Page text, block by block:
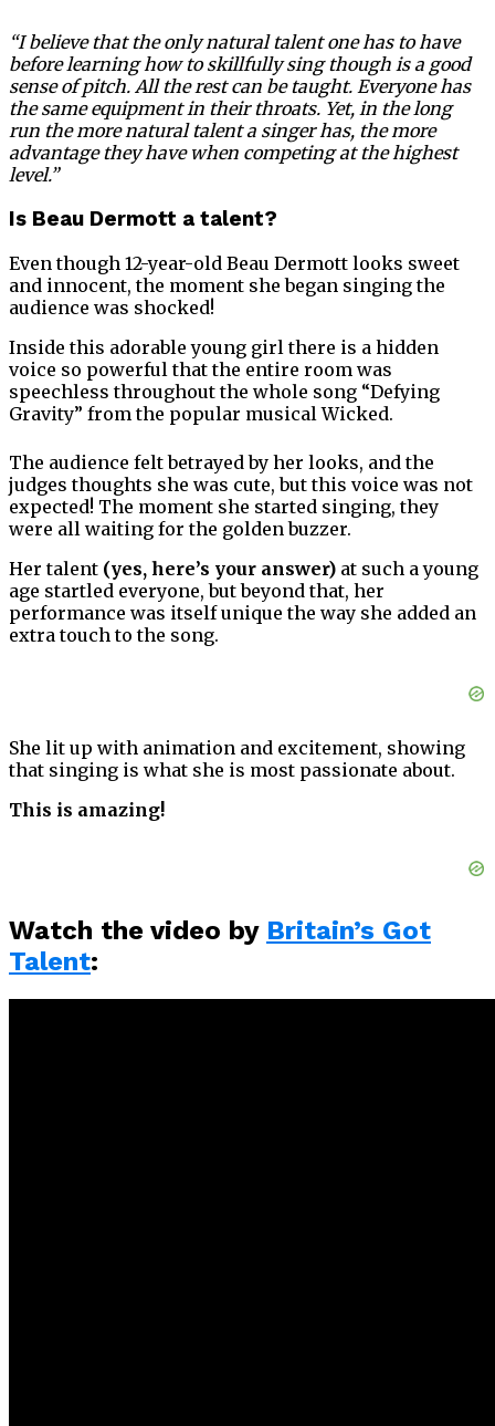
“I believe that the only natural talent one has to have
before learning how to skillfully sing though is a good
sense of pitch. All the rest can be taught. Everyone has
the same equipment in their throats. Yet, in the long
run the more natural talent a singer has, the more
advantage they have when competing at the highest
level.”
Is Beau Dermott a talent?
Even though 12-year-old Beau Dermott looks sweet
and innocent, the moment she began singing the
audience was shocked!
Inside this adorable young girl there is a hidden
voice so powerful that the entire room was
speechless throughout the whole song “Defying
Gravity” from the popular musical Wicked.
The audience felt betrayed by her looks, and the
judges thoughts she was cute, but this voice was not
expected! The moment she started singing, they
were all waiting for the golden buzzer.
Her talent (yes, here’s your answer) at such a young
age startled everyone, but beyond that, her
performance was itself unique the way she added an
extra touch to the song.
She lit up with animation and excitement, showing
that singing is what she is most passionate about.
This is amazing!
Watch the video by Britain’s Got
Talent: